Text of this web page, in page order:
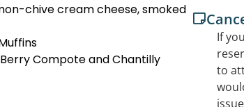
chive cream cheese, smoked
Compote and Chantilly
If
to